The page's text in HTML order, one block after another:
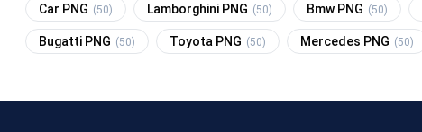
Car PNG (50) Lamborghini PNG (50) Bmw PNG (50)
Bugatti PNG (50) Toyota PNG (50) Mercedes PNG (50)